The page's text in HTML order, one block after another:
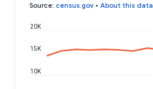
Source: census.gov • About this data
10K
15K
20K